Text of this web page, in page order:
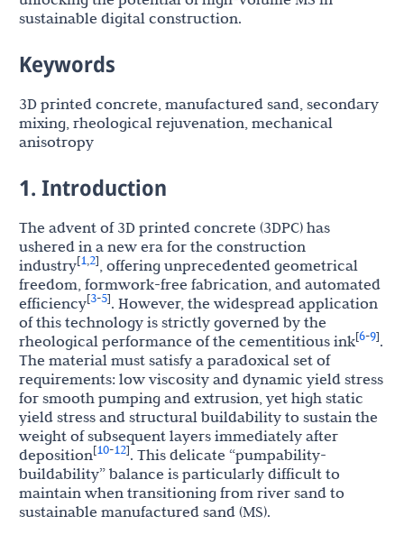
sustainable digital construction.
Keywords
3D printed concrete, manufactured sand, secondary
mixing, rheological rejuvenation, mechanical
anisotropy
1. Introduction
The advent of 3D printed concrete (3DPC) has
ushered in a new era for the construction
industry[1,2], offering unprecedented geometrical
freedom, formwork-free fabrication, and automated
efficiency[3-5]. However, the widespread application
of this technology is strictly governed by the
rheological performance of the cementitious ink[6-9].
The material must satisfy a paradoxical set of
requirements: low viscosity and dynamic yield stress
for smooth pumping and extrusion, yet high static
yield stress and structural buildability to sustain the
weight of subsequent layers immediately after
deposition[10-12]. This delicate “pumpability-
buildability” balance is particularly difficult to
maintain when transitioning from river sand to
sustainable manufactured sand (MS).